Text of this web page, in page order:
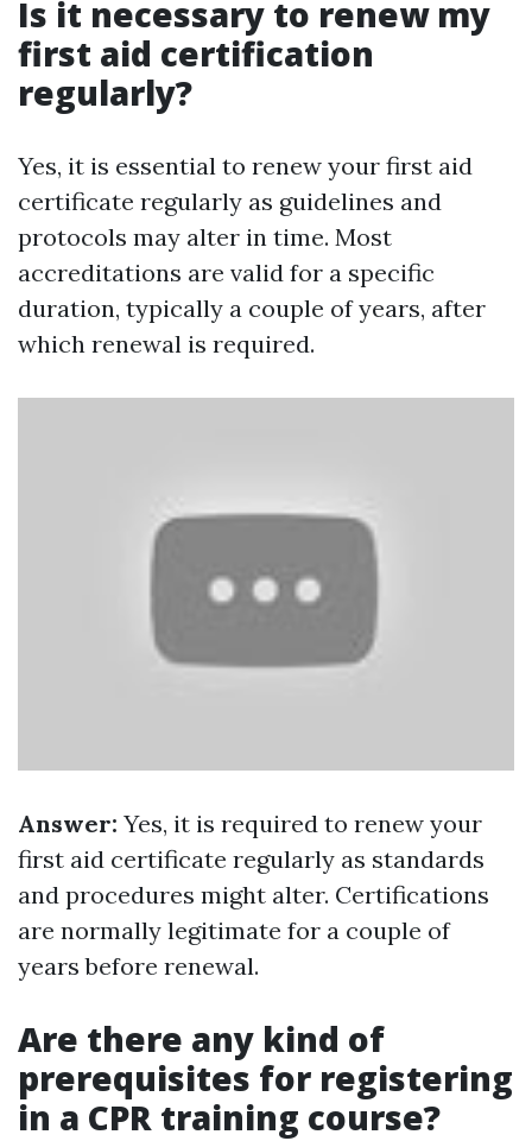
Is it necessary to renew my
first aid certification
regularly?
Yes, it is essential to renew your first aid
certificate regularly as guidelines and
protocols may alter in time. Most
accreditations are valid for a specific
duration, typically a couple of years, after
which renewal is required.
Answer: Yes, it is required to renew your
first aid certificate regularly as standards
and procedures might alter. Certifications
are normally legitimate for a couple of
years before renewal.
Are there any kind of
prerequisites for registering
in a CPR training course?